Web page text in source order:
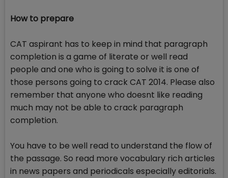
How to prepare
CAT aspirant has to keep in mind that paragraph
completion is a game of literate or well read
people and one who is going to solve it is one of
those persons going to crack CAT 2014. Please also
remember that anyone who doesnt like reading
much may not be able to crack paragraph
completion.
You have to be well read to understand the flow of
the passage. So read more vocabulary rich articles
in news papers and periodicals especially editorials.